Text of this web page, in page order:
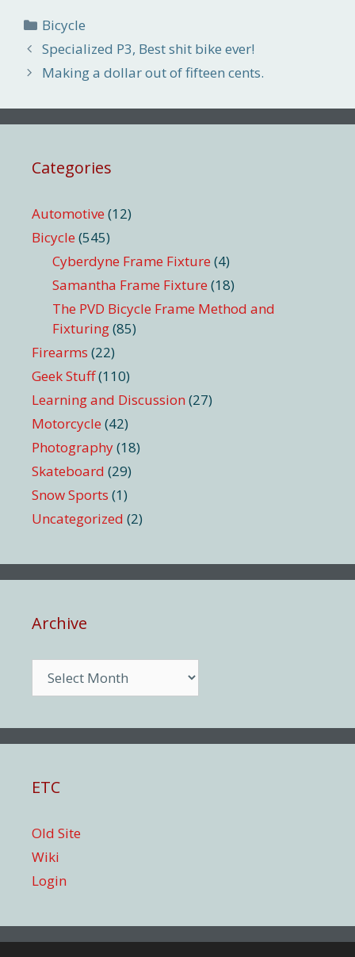
Categories
Bicycle
Specialized P3, Best shit bike ever!
Making a dollar out of fifteen cents.
Categories
Automotive (12)
Bicycle (545)
Cyberdyne Frame Fixture (4)
Samantha Frame Fixture (18)
The PVD Bicycle Frame Method and
Fixturing(85)
Firearms (22)
Geek Stuff(110)
Learning and Discussion (27)
Motorcycle (42)
Photography(18)
Skateboard (29)
Snow Sports (1)
Uncategorized (2)
Archive
ETC
Old Site
Wiki
Login